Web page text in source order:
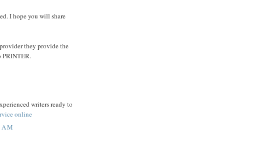
I hope you will share
they provide the
PRINTER.
writers ready to
online